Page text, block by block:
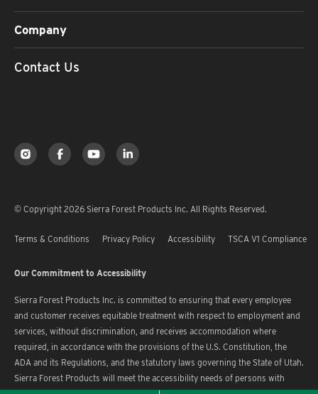
Company
Contact Us
© Copyright 2026 Sierra Forest Products Inc. All Rights Reserved.
Terms & Conditions Privacy Policy Accessibility TSCA V1 Compliance
Our Commitment to Accessibility
Sierra Forest Products Inc. is committed to ensuring that every employee
and customer receives equitable treatment with respect to employment and
services, without discrimination, and receives accommodation where
required, in accordance with the provisions of the U.S. Constitution, the
ADA and its Regulations, and the statutory laws governing the State of Utah.
Sierra Forest Products will meet the accessibility needs of persons with